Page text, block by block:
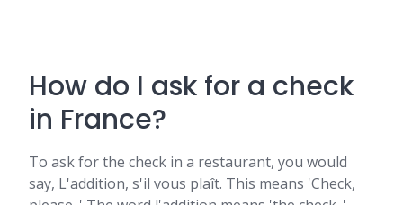
How do I ask for a check
in France?
To ask for the check in a restaurant, you would
say, L'addition, s'il vous plaît. This means 'Check,